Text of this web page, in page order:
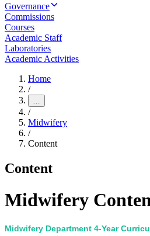
Governance
Commissions
Courses
Academic Staff
Laboratories
Academic Activities
Home
/
…
/
Midwifery
/
Content
Content
Midwifery
Midwifery Department 4-Year